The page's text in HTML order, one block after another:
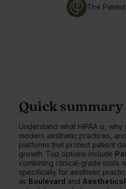
The
Quick summary
Understand what HIPAA is,
modern aesthetic practices,
platforms that protect patient
growth. Top options include
combining clinical-grade tools
specifically for aesthetic
as Boulevard and